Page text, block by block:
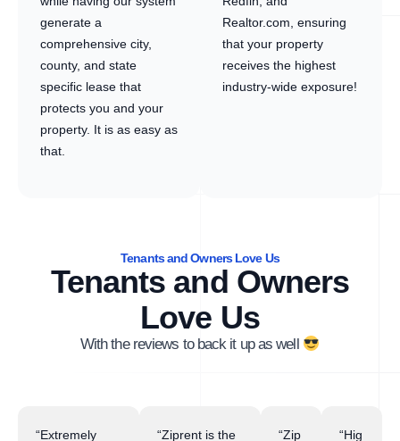
generate a
comprehensive city,
county, and state
specific lease that
protects you and your
property. It is as easy as
that.
Realtor.com, ensuring
that your property
receives the highest
industry-wide exposure!
Tenants and Owners Love Us
Tenants and Owners
Love Us
With the reviews to back it up as well
“Extremely
“Ziprent is the
“Zip
“Hig